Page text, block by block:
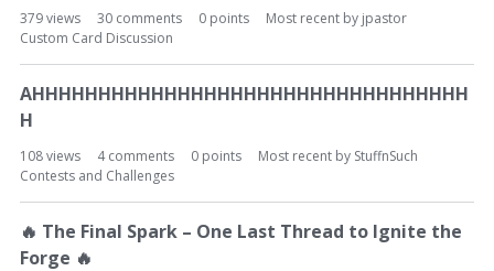
379views 30 comments 0 points Most recent by jpastor
Custom Card Discussion
AHHHHHHHHHHHHHHHHHHHHHHHHHHHHHHHHH
H
108views 4comments 0 points Most recent by StuffnSuch
Contests and Challenges
🔥 The Final Spark – One Last Thread to Ignite the
Forge 🔥